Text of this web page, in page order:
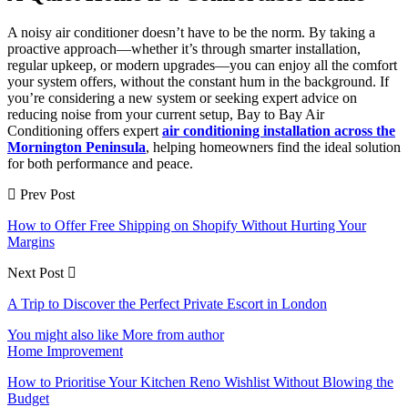
A noisy air conditioner doesn’t have to be the norm. By taking a
proactive approach—whether it’s through smarter installation,
regular upkeep, or modern upgrades—you can enjoy all the comfort
your system offers, without the constant hum in the background. If
you’re considering a new system or seeking expert advice on
reducing noise from your current setup, Bay to Bay Air
Conditioning offers expert air conditioning installation across the
Mornington Peninsula, helping homeowners find the ideal solution
for both performance and peace.
Prev Post
How to Offer Free Shipping on Shopify Without Hurting Your
Margins
Next Post
A Trip to Discover the Perfect Private Escort in London
You might also like More from author
Home Improvement
How to Prioritise Your Kitchen Reno Wishlist Without Blowing the
Budget